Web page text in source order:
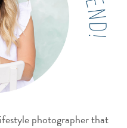
photographer that